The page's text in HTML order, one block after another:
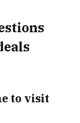
to visit